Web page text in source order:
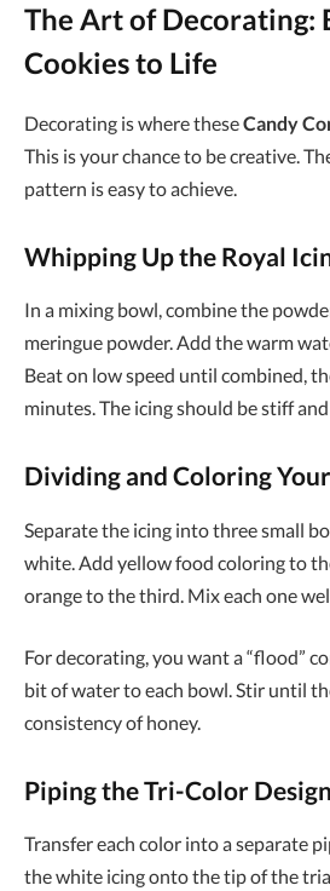
The Art of Decorating:
Cookies to Life
Decorating is where theseCandy
This is your chance to be creative.
pattern is easy to achieve.
Whipping Up the Royal
In a mixing bowl, combine the
meringue powder. Add the warm
Beat on low speed until combined,
minutes. The icing should be stiff
Dividing and Coloring
Separate the icing into three small
white. Add yellow food coloring to
orange to the third. Mix each one
For decorating, you want a “flood”
bit of water to each bowl. Stir until
consistency of honey.
Piping the Tri-Color Design
Transfer each color into a separate
the white icing onto the tip of the